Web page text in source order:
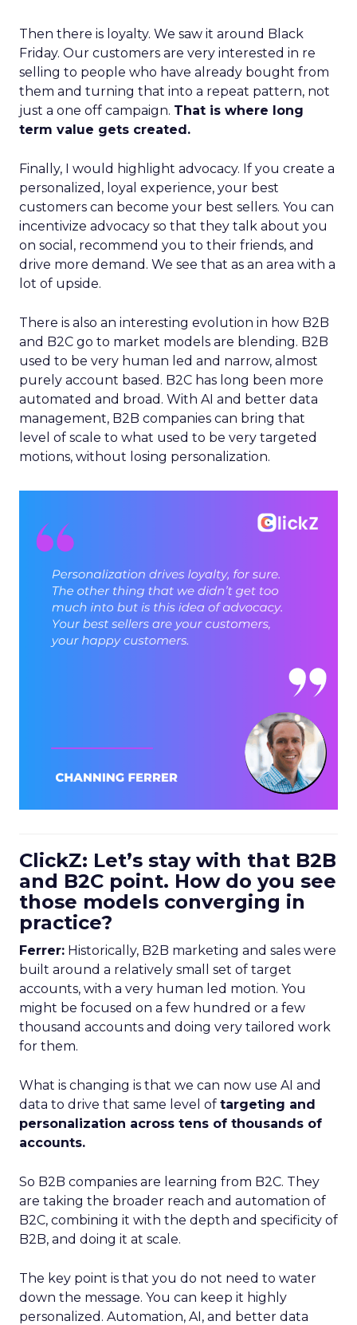
Then there is loyalty. We saw it around Black
Friday. Our customers are very interested in re
selling to people who have already bought from
them and turning that into a repeat pattern, not
just a one off campaign. That is where long
term value gets created.
Finally, I would highlight advocacy. If you create a
personalized, loyal experience, your best
customers can become your best sellers. You can
incentivize advocacy so that they talk about you
on social, recommend you to their friends, and
drive more demand. We see that as an area with a
lot of upside.
There is also an interesting evolution in how B2B
and B2C go to market models are blending. B2B
used to be very human led and narrow, almost
purely account based. B2C has long been more
automated and broad. With AI and better data
management, B2B companies can bring that
level of scale to what used to be very targeted
motions, without losing personalization.
ClickZ: Let’s stay with that B2B
and B2C point. How do you see
those models converging in
practice?
Ferrer: Historically, B2B marketing and sales were
built around a relatively small set of target
accounts, with a very human led motion. You
might be focused on a few hundred or a few
thousand accounts and doing very tailored work
for them.
What is changing is that we can now use AI and
data to drive that same level of targeting and
personalization across tens of thousands of
accounts.
So B2B companies are learning from B2C. They
are taking the broader reach and automation of
B2C, combining it with the depth and specificity of
B2B, and doing it at scale.
The key point is that you do not need to water
down the message. You can keep it highly
personalized. Automation, AI, and better data